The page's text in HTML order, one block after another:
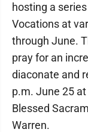
hosting a
Vocations at
through June.
pray for an
diaconate and
p.m. June 25
Blessed
Warren.